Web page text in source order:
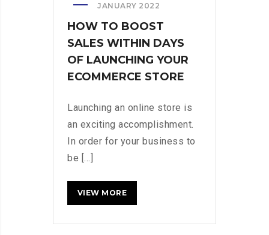
JANUARY 2022
HOW TO BOOST
SALES WITHIN DAYS
OF LAUNCHING YOUR
ECOMMERCE STORE
Launching an online store is
an exciting accomplishment.
In order for your business to
be [...]
READ MOREHOW
TO